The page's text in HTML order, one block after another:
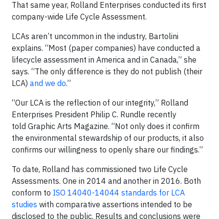
That same year, Rolland Enterprises conducted its first
company-wide Life Cycle Assessment.
LCAs aren’t uncommon in the industry, Bartolini
explains. “Most (paper companies) have conducted a
lifecycle assessment in America and in Canada,” she
says. “The only difference is they do not publish (their
LCA) and we do.”
“Our LCA is the reflection of our integrity,” Rolland
Enterprises President Philip C. Rundle recently
told Graphic Arts Magazine. “Not only does it confirm
the environmental stewardship of our products, it also
confirms our willingness to openly share our findings.”
To date, Rolland has commissioned two Life Cycle
Assessments. One in 2014 and another in 2016. Both
conform to ISO 14040-14044 standards for LCA
studies with comparative assertions intended to be
disclosed to the public. Results and conclusions were